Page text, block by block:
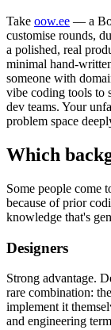
Take oow.ee — a
customise rounds,
a polished, real
minimal hand-
someone with
vibe coding tools to
dev teams. Your
problem space
Which
Some people come
because of prior
knowledge that's
Designers
Strong advantage.
rare combination:
implement it
and engineering